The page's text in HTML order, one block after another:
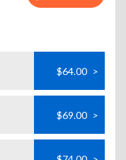
$64.00 >
$69.00 >